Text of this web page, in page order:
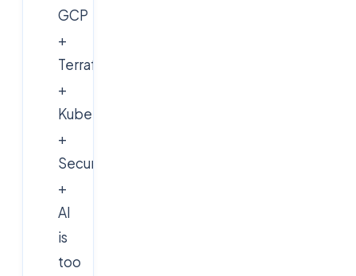
GCP
+
Terraform
+
Kubernetes
+
Security
+
AI
is
too